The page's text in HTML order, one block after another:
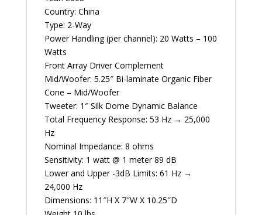
Country: China
Type: 2-Way
Power Handling (per channel): 20 Watts – 100
Watts
Front Array Driver Complement
Mid/Woofer: 5.25″ Bi-laminate Organic Fiber
Cone – Mid/Woofer
Tweeter: 1″ Silk Dome Dynamic Balance
Total Frequency Response: 53 Hz → 25,000
Hz
Nominal Impedance: 8 ohms
Sensitivity: 1 watt @ 1 meter 89 dB
Lower and Upper -3dB Limits: 61 Hz →
24,000 Hz
Dimensions: 11″H X 7″W X 10.25″D